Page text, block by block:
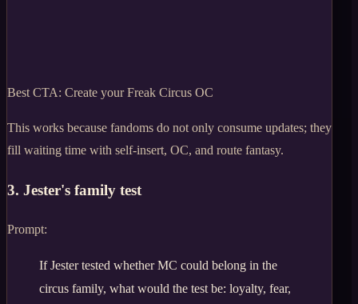
Best CTA: Create your Freak Circus OC
This works because fandoms do not only consume updates; they
fill waiting time with self-insert, OC, and route fantasy.
3. Jester's family test
Prompt:
If Jester tested whether MC could belong in the
circus family, what would the test be: loyalty, fear,